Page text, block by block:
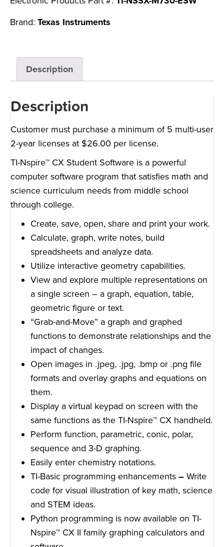
Brand: Texas Instruments
Description
Description
Customer must purchase a minimum of 5 multi-user
2-year licenses at $26.00 per license.
TI-Nspire™ CX Student Software is a powerful
computer software program that satisfies math and
science curriculum needs from middle school
through college.
Create, save, open, share and print your work.
Calculate, graph, write notes, build
spreadsheets and analyze data.
Utilize interactive geometry capabilities.
View and explore multiple representations on
a single screen – a graph, equation, table,
geometric figure or text.
“Grab-and-Move” a graph and graphed
functions to demonstrate relationships and the
impact of changes.
Open images in .jpeg, .jpg, .bmp or .png file
formats and overlay graphs and equations on
them.
Display a virtual keypad on screen with the
same functions as the TI-Nspire™ CX handheld.
Perform function, parametric, conic, polar,
sequence and 3-D graphing.
Easily enter chemistry notations.
TI-Basic programming enhancements – Write
code for visual illustration of key math, science
and STEM ideas.
Python programming is now available on TI-
Nspire™ CX II family graphing calculators and